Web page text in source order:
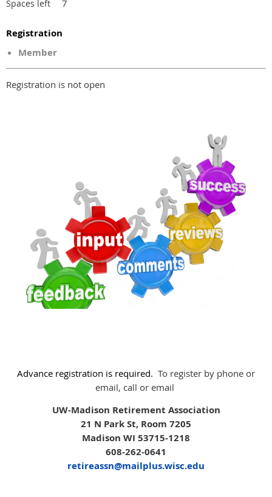
Spaces left 7
Registration
Member
Registration is not open
Advance registration is required. To register by phone or
email, call or email
UW-Madison Retirement Association
21 N Park St, Room 7205
Madison WI 53715-1218
608-262-0641
retireassn@mailplus.wisc.edu